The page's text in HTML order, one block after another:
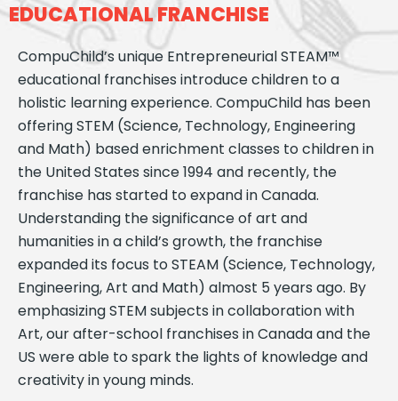
EDUCATIONAL FRANCHISE
CompuChild’s unique Entrepreneurial STEAM™
educational franchises introduce children to a
holistic learning experience. CompuChild has been
offering STEM (Science, Technology, Engineering
and Math) based enrichment classes to children in
the United States since 1994 and recently, the
franchise has started to expand in Canada.
Understanding the significance of art and
humanities in a child’s growth, the franchise
expanded its focus to STEAM (Science, Technology,
Engineering, Art and Math) almost 5 years ago. By
emphasizing STEM subjects in collaboration with
Art, our after-school franchises in Canada and the
US were able to spark the lights of knowledge and
creativity in young minds.